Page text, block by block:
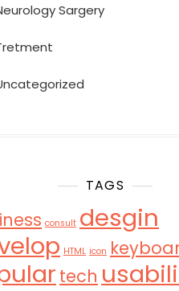
Sargery
TAGS
consult desgin
HTML icon
tech